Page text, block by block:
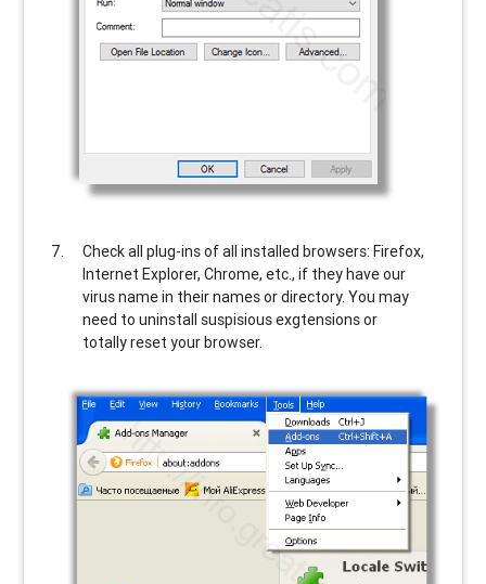
Check all plug-ins of all installed browsers: Firefox,
Internet Explorer, Chrome, etc., if they have our
virus name in their names or directory. You may
need to uninstall suspisious exgtensions or
totally reset your browser.